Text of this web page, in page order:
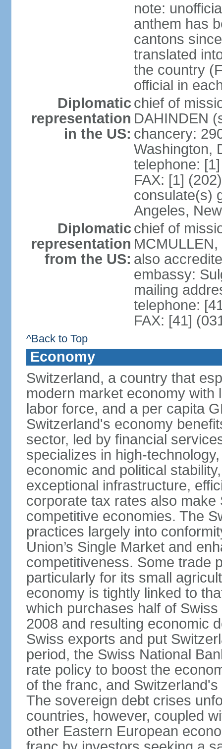
note:
anthem has
cantons
translated
the country
official in
Diplomatic
representation
in the US:
chief of
DAHINDEN
chancery:
Washington,
telephone:
FAX: [1]
consulate(s)
Angeles,
Diplomatic
representation
from the US:
chief of
also
embassy:
mailing
telephone:
FAX: [41]
^Back to Top
Economy
Switzerland, a country that
modern market economy with
labor force, and a per capita
Switzerland's economy
sector, led by financial
specializes in high-
economic and political
exceptional infrastructure,
corporate tax rates also
competitive economies. The
practices largely into
Union’s Single Market and
competitiveness. Some trade
particularly for its small
economy is tightly linked to
which purchases half of
2008 and resulting economic
Swiss exports and put
period, the Swiss National
rate policy to boost the
of the franc, and
The sovereign debt crises
countries, however, coupled
other Eastern European